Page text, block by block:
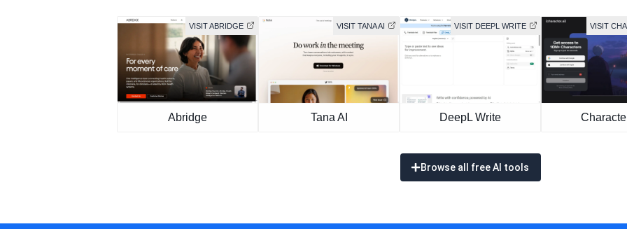
VISIT ABRIDGE
Abridge
VISIT TANA AI
Tana AI
VISIT DEEPL WRITE
DeepL Write
VISIT
Browse all free AI tools